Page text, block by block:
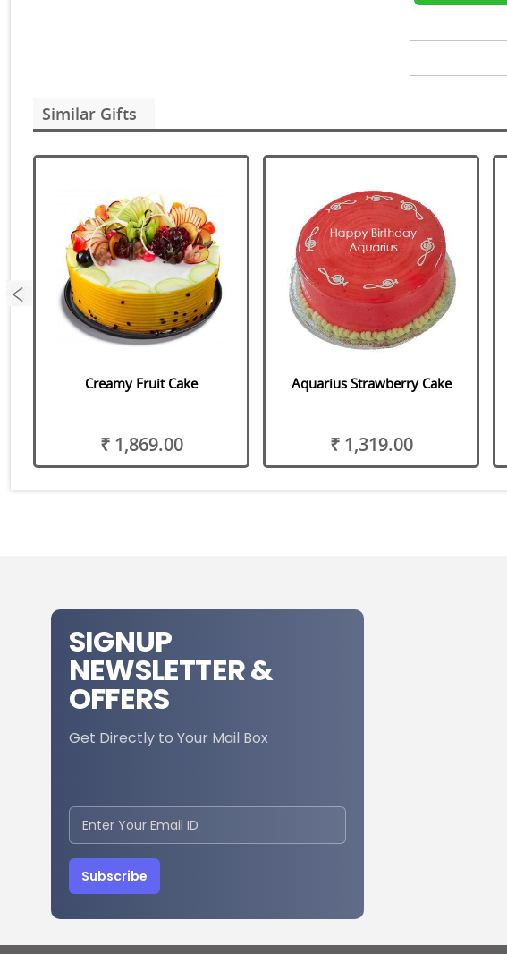
Similar Gifts
Creamy Fruit Cake
₹ 1,869.00
Aquarius Strawberry Cake
₹ 1,319.00
SIGNUP
NEWSLETTER &
OFFERS
Get Directly to Your Mail Box
Subscribe